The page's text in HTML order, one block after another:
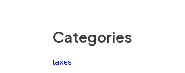
Categories
taxes